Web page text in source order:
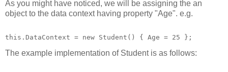
As you might have noticed, we will be assigning the an
object to the data context having property "Age". e.g.
this.DataContext = new Student() { Age = 25 };
The example implementation of Student is as follows: